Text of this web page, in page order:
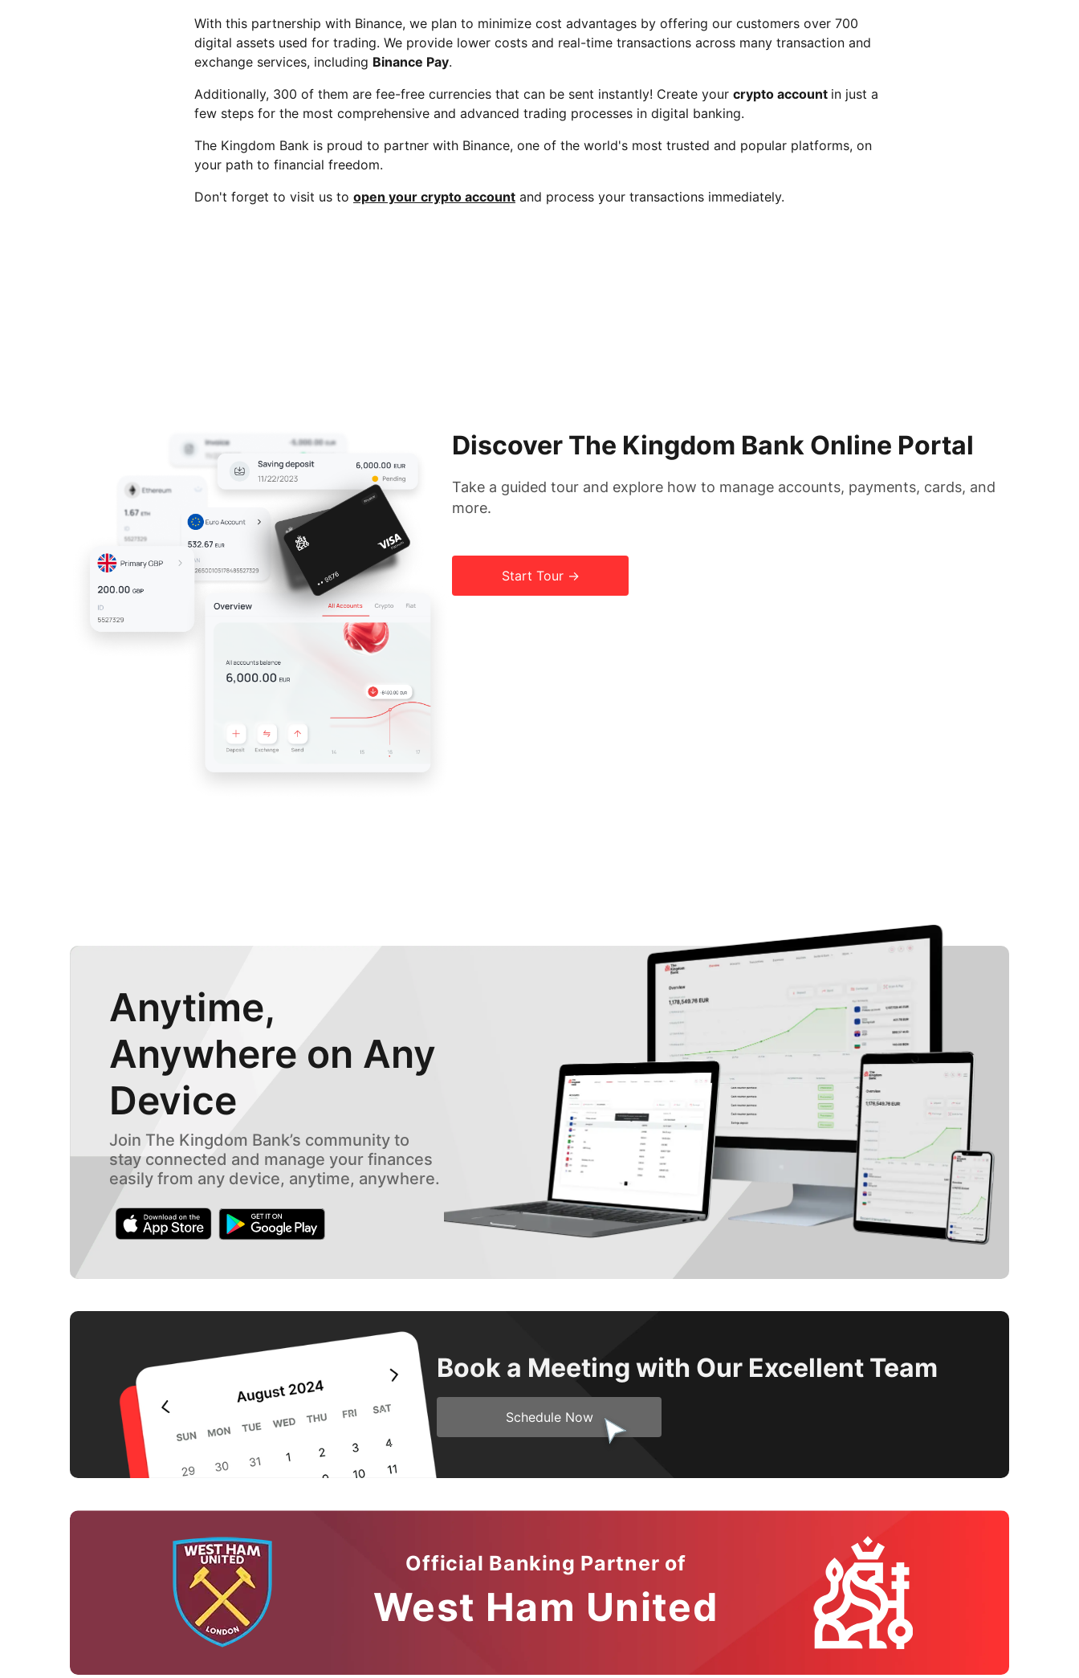
With this partnership with Binance, we plan to minimize cost advantages by offering our customers over 700
digital assets used for trading. We provide lower costs and real-time transactions across many transaction and
exchange services, including Binance Pay.
Additionally, 300 of them are fee-free currencies that can be sent instantly! Create your crypto account in just a
few steps for the most comprehensive and advanced trading processes in digital banking.
The Kingdom Bank is proud to partner with Binance, one of the world's most trusted and popular platforms, on
your path to financial freedom.
Don't forget to visit us to open your crypto account and process your transactions immediately.
Discover The Kingdom Bank Online Portal
Take a guided tour and explore how to manage accounts, payments, cards, and
more.
Start Tour →
Anytime,
Anywhere on Any
Device
Join The Kingdom Bank’s community to
stay connected and manage your finances
easily from any device, anytime, anywhere.
Book a Meeting with Our Excellent Team
Schedule Now
Official Banking Partner of
West Ham United